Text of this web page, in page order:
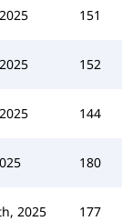
151
152
144
180
2025 177